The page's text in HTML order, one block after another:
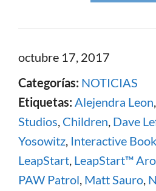
octubre 17, 2017
Categorías: NOTICIAS
Etiquetas: Alejendra Leon,
Studios, Children, Dave
Yosowitz, Interactive Book
LeapStart, LeapStart™
PAW Patrol, Matt Sauro,